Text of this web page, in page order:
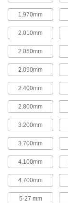
Hole Saw Kits
1.970mm
2.010mm
2.050mm
2.090mm
2.400mm
2.800mm
3.200mm
3.700mm
4.100mm
4.700mm
5-27 mm